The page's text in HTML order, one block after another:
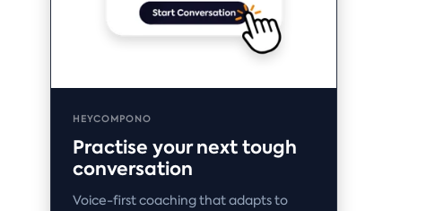
HEYCOMPONO
Practise your next tough
conversation
Voice-first coaching that adapts to